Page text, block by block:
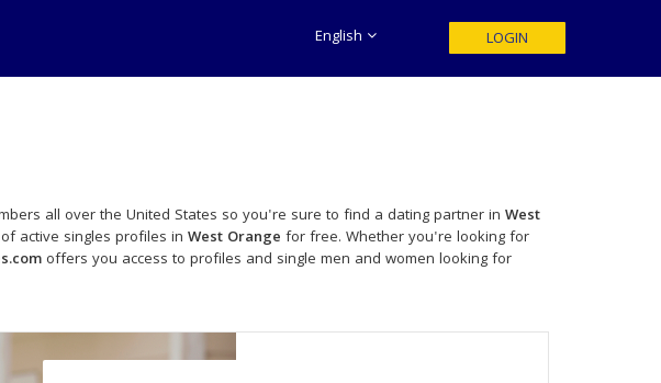
English LOGIN
all over the United States so you're sure to find a dating partner in West
active singles profiles in West Orange for free. Whether you're looking for
offers you access to profiles and single men and women looking for